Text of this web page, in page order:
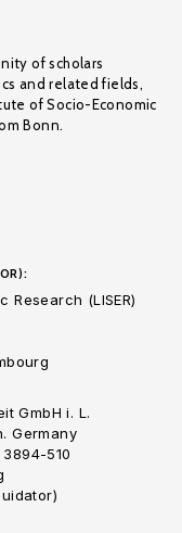
of scholars
and related fields,
of Socio-Economic
Bonn.
Research (LISER)
GmbH i. L.
Germany
510